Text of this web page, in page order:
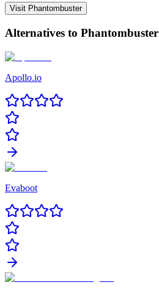
Visit Phantombuster
Alternatives to Phantombuster
Apollo.io
Evaboot